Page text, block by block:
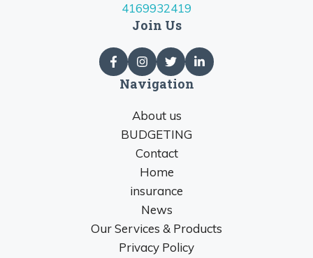
4169932419
Join Us
Navigation
About us
BUDGETING
Contact
Home
insurance
News
Our Services & Products
Privacy Policy